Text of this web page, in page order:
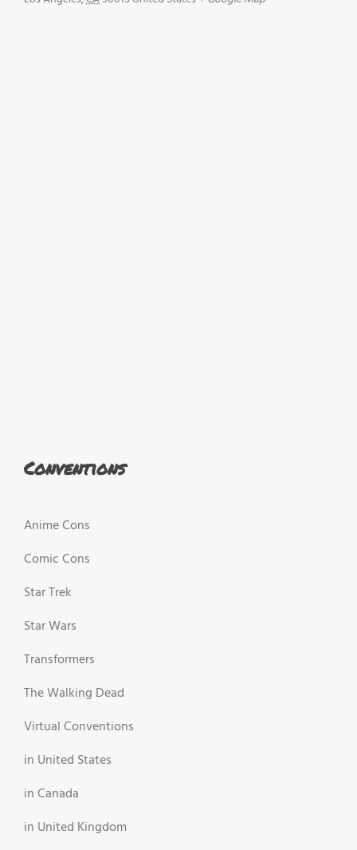
Conventions
Anime Cons
Comic Cons
Star Trek
Star Wars
Transformers
The Walking Dead
Virtual Conventions
in United States
in Canada
in United Kingdom